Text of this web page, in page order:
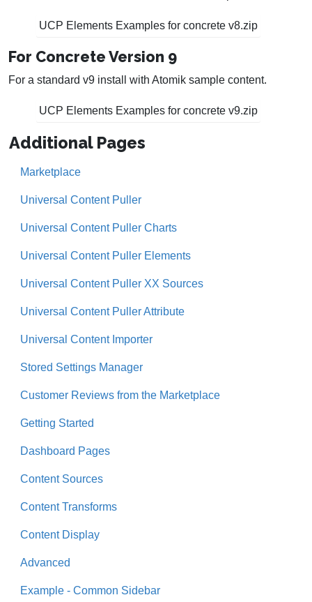
UCP Elements Examples for concrete v8.zip
For Concrete Version 9
For a standard v9 install with Atomik sample content.
UCP Elements Examples for concrete v9.zip
Additional Pages
Marketplace
Universal Content Puller
Universal Content Puller Charts
Universal Content Puller Elements
Universal Content Puller XX Sources
Universal Content Puller Attribute
Universal Content Importer
Stored Settings Manager
Customer Reviews from the Marketplace
Getting Started
Dashboard Pages
Content Sources
Content Transforms
Content Display
Advanced
Example - Common Sidebar